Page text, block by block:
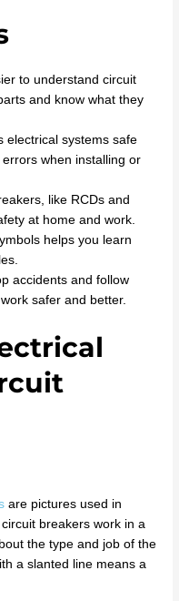
to understand circuit
and know what they
electrical systems safe
when installing or
like RCDs and
at home and work.
helps you learn
accidents and follow
safer and better.
are pictures used in
breakers work in a
the type and job of the
a slanted line means a